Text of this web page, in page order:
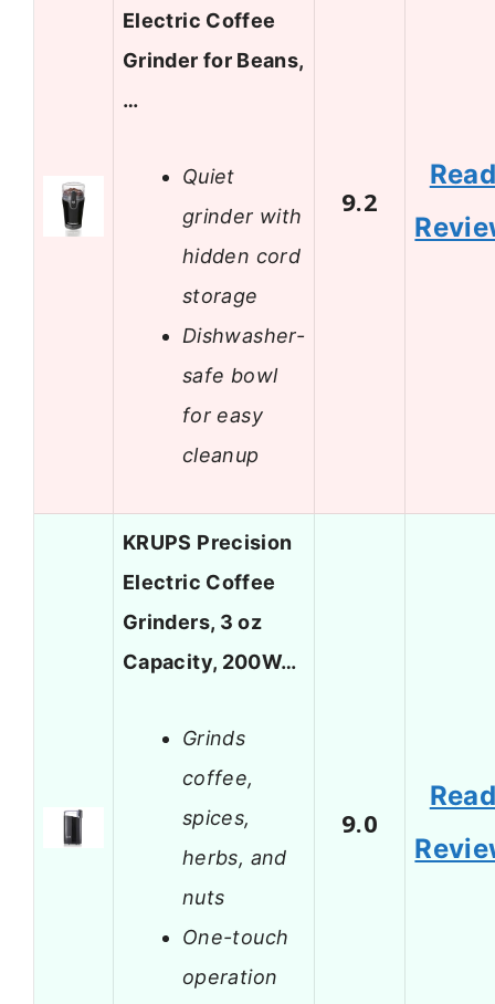
Electric Coffee
Grinder for Beans,
…
Quiet
grinder with
hidden cord
storage
Dishwasher-
safe bowl
for easy
cleanup
9.2
KRUPS Precision
Electric Coffee
Grinders, 3 oz
Capacity, 200W…
Grinds
coffee,
spices,
herbs, and
nuts
One-touch
operation
9.0